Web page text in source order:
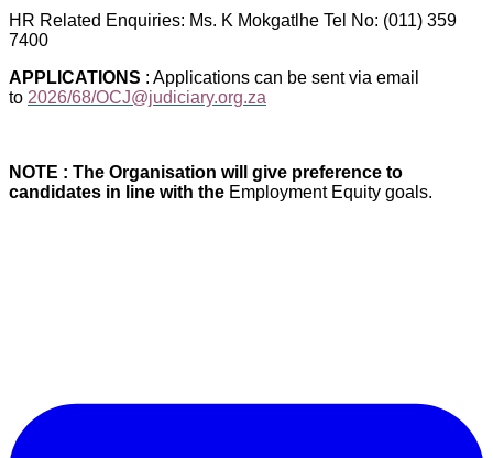
HR Related Enquiries: Ms. K Mokgatlhe Tel No: (011) 359
7400
APPLICATIONS : Applications can be sent via email
to 2026/68/OCJ@judiciary.org.za
NOTE : The Organisation will give preference to
candidates in line with the Employment Equity goals.